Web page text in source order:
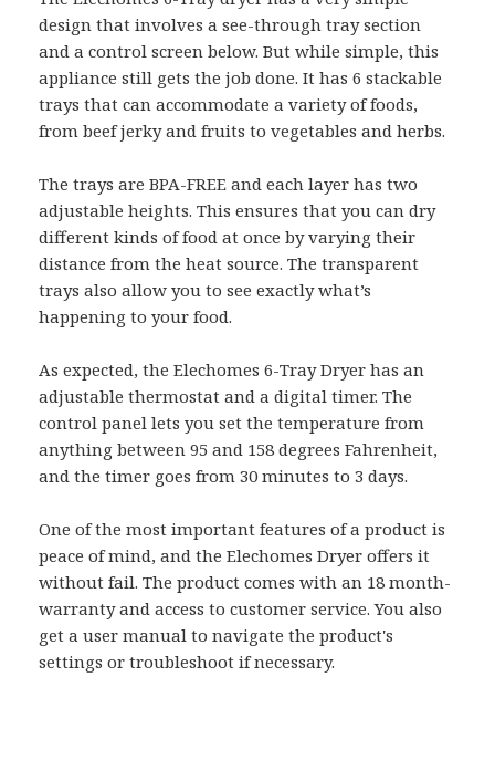
design that involves a see-through tray section
and a control screen below. But while simple, this
appliance still gets the job done. It has 6 stackable
trays that can accommodate a variety of foods,
from beef jerky and fruits to vegetables and herbs.
The trays are BPA-FREE and each layer has two
adjustable heights. This ensures that you can dry
different kinds of food at once by varying their
distance from the heat source. The transparent
trays also allow you to see exactly what’s
happening to your food.
As expected, the Elechomes 6-Tray Dryer has an
adjustable thermostat and a digital timer. The
control panel lets you set the temperature from
anything between 95 and 158 degrees Fahrenheit,
and the timer goes from 30 minutes to 3 days.
One of the most important features of a product is
peace of mind, and the Elechomes Dryer offers it
without fail. The product comes with an 18 month-
warranty and access to customer service. You also
get a user manual to navigate the product's
settings or troubleshoot if necessary.